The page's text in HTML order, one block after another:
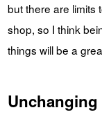
but there are limits
shop, so I think
things will be a